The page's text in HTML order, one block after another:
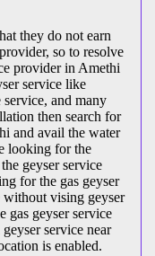
they do not earn
so to resolve
provider in Amethi
service like
and many
then search for
and avail the water
looking for the
geyser service
for the gas geyser
vising geyser
gas geyser service
service near
is enabled.